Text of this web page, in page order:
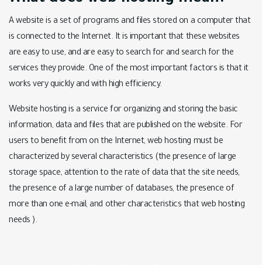
A website is a set of programs and files stored on a computer that
is connected to the Internet. It is important that these websites
are easy to use, and are easy to search for and search for the
services they provide. One of the most important factors is that it
works very quickly and with high efficiency.
Website hosting is a service for organizing and storing the basic
information, data and files that are published on the website. For
users to benefit from on the Internet, web hosting must be
characterized by several characteristics (the presence of large
storage space, attention to the rate of data that the site needs,
the presence of a large number of databases, the presence of
more than one e-mail, and other characteristics that web hosting
needs ).